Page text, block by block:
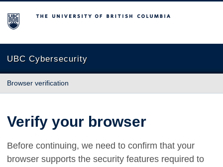
The University of British Columbia
UBC Cybersecurity
Browser verification
Verify your browser
Before continuing, we need to confirm that your
browser supports the security features required to